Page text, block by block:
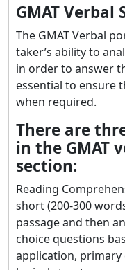
GMAT Verbal
The GMAT Verbal
taker’s ability to
in order to answer
essential to ensure
when required.
There are
in the GMAT
section:
Reading
short (200-300
passage and then
choice questions
application,